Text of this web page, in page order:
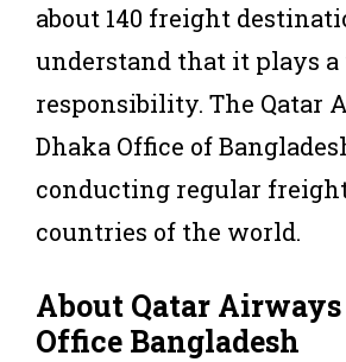
about 140 freight
understand that it plays
responsibility. The Qatar
Dhaka Office of
conducting regular
countries of the world.
About Qatar
Office Bangladesh